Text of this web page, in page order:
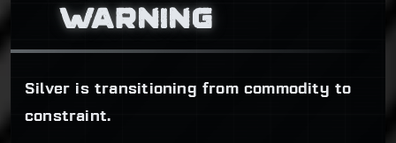
WARNING
Silver is transitioning from commodity to
constraint.